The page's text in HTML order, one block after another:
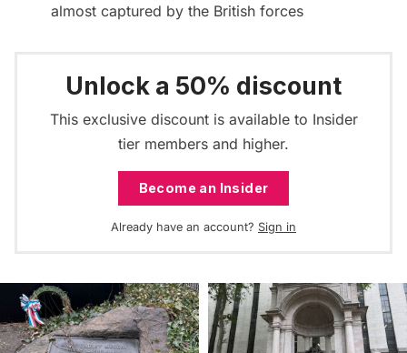
almost captured by the British forces
Unlock a 50% discount
This exclusive discount is available to Insider
tier members and higher.
Become an Insider
Already have an account? Sign in